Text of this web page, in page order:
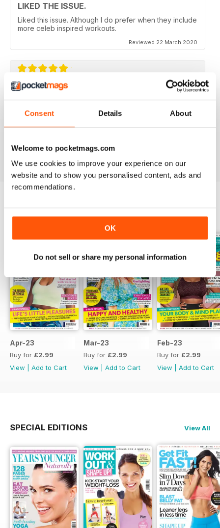
Consent Details About
Welcome to pocketmags.com
We use cookies to improve your experience on our
website and to show you personalised content, ads and
recommendations.
OK
Do not sell or share my personal information
LIKED THE ISSUE.
Liked this issue. Although I do prefer when they include
more celeb inspired workouts.
Reviewed 22 March 2020
For Fitness Instructors and Armatures Alike - or just to
leave out in the right place to give loved ones a tip in
BACK ISSUES View All
Apr-23
Buy for £2.99
View
Add to Cart
Mar-23
Buy for £2.99
View
Add to Cart
Feb-23
Buy for £2.99
View
Add to Cart
SPECIAL EDITIONS View All